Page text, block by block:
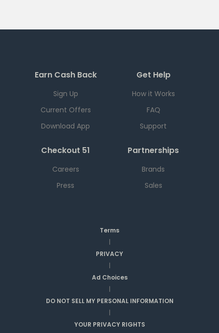
Earn Cash Back
Sign Up
Current Offers
Download App
Get Help
How it Works
FAQ
Support
Checkout 51
Careers
Press
Partnerships
Brands
Sales
Terms
|
PRIVACY
|
Ad Choices
|
DO NOT SELL MY PERSONAL INFORMATION
|
YOUR PRIVACY RIGHTS